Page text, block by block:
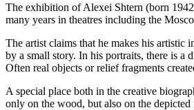
The exhibition of Alexei Shtern (born
many years in theatres including the
The artist claims that he makes his artistic
by a small story. In his portraits, there is a
Often real objects or relief fragments
A special place both in the creative
only on the wood, but also on the depicted